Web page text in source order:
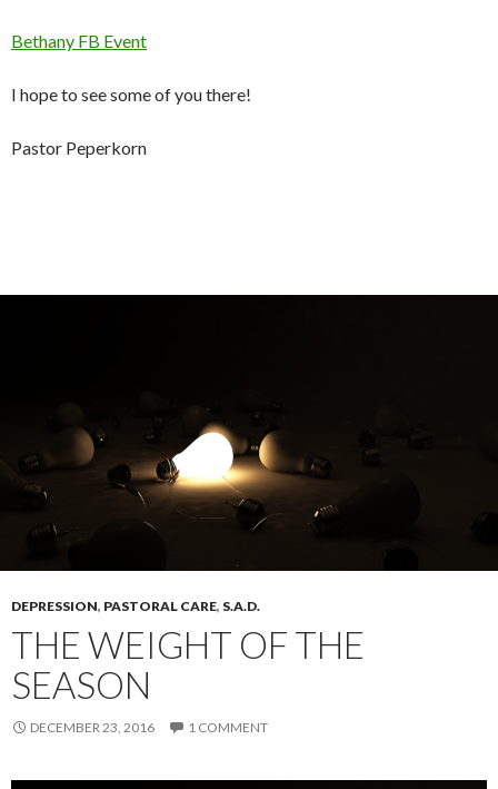
Bethany FB Event
I hope to see some of you there!
Pastor Peperkorn
DEPRESSION, PASTORAL CARE, S.A.D.
THE WEIGHT OF THE
SEASON
DECEMBER 23, 2016 1 COMMENT